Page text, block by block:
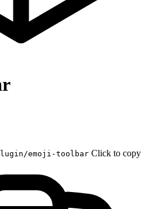
emoji-toolbar Click to copy